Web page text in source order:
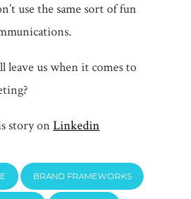
use the same sort of fun
leave us when it comes to
story on Linkedin
BRAND FRAMEWORKS